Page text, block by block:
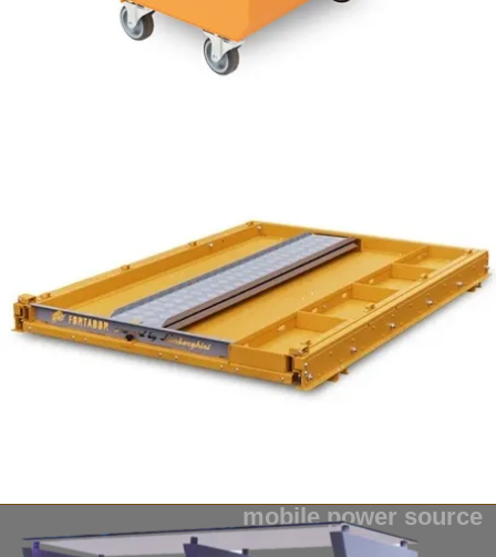
7 bar /100 PSI
mobile power source